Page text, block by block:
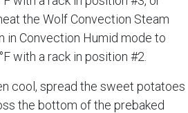
the Wolf Convection Steam
in Convection Humid mode to
with a rack in position #2.
cool, spread the sweet potatoes
the bottom of the prebaked